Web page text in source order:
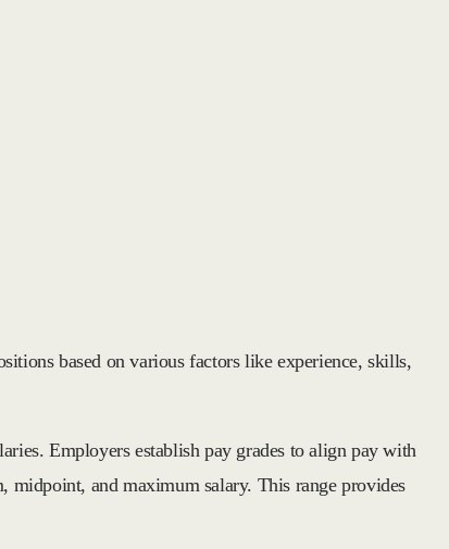
based on various factors like experience, skills,
Employers establish pay grades to align pay with
midpoint, and maximum salary. This range provides